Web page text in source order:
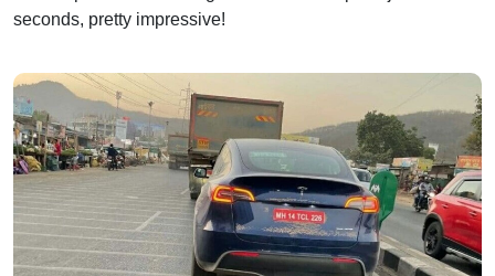
seconds, pretty impressive!